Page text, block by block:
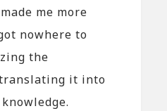
me more
nowhere to
the
it into